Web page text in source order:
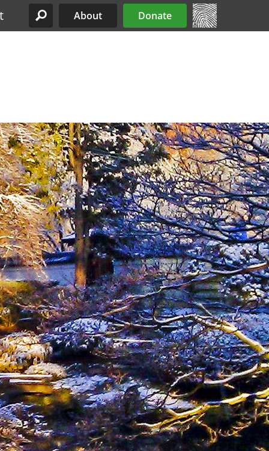
Site Menu
About Donate